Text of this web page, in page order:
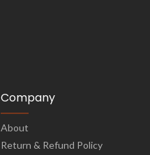
Company
About
Return & Refund Policy